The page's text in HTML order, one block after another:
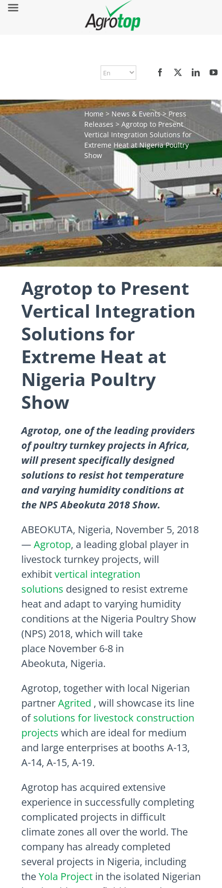
Home > News & Events> Press
Releases > Agrotop to Present
Vertical Integration Solutions for
Extreme Heat at Nigeria Poultry
Show
Agrotop to Present
Vertical Integration
Solutions for
Extreme Heat at
Nigeria Poultry
Show
Agrotop, one of the leading providers
of poultry turnkey projects in Africa,
will present specifically designed
solutions to resist hot temperature
and varying humidity conditions at
the NPS Abeokuta 2018 Show.
ABEOKUTA, Nigeria, November 5, 2018
—Agrotop, a leading global player in
livestock turnkey projects, will
exhibitvertical integration
solutions designed to resist extreme
heat and adapt to varying humidity
conditions at the Nigeria Poultry Show
(NPS) 2018, which will take
place November 6-8 in
Abeokuta, Nigeria.
Agrotop, together with local Nigerian
partnerAgrited , will showcase its line
ofsolutions for livestock construction
projects which are ideal for medium
and large enterprises at booths A-13,
A-14, A-15, A-19.
Agrotop has acquired extensive
experience in successfully completing
complicated projects in difficult
climate zones all over the world. The
company has already completed
several projects in Nigeria, including
theYola Project in the isolated Nigerian